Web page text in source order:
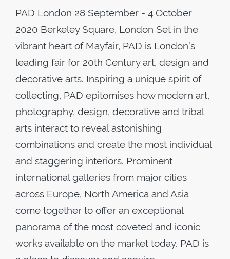
PAD London 28 September - 4 October
2020 Berkeley Square, London Set in the
vibrant heart of Mayfair, PAD is London’s
leading fair for 20th Century art, design and
decorative arts. Inspiring a unique spirit of
collecting, PAD epitomises how modern art,
photography, design, decorative and tribal
arts interact to reveal astonishing
combinations and create the most individual
and staggering interiors. Prominent
international galleries from major cities
across Europe, North America and Asia
come together to offer an exceptional
panorama of the most coveted and iconic
works available on the market today. PAD is